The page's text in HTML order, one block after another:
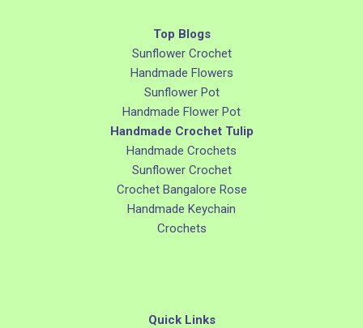
Top Blogs
Sunflower Crochet
Handmade Flowers
Sunflower Pot
Handmade Flower Pot
Handmade Crochet Tulip
Handmade Crochets
Sunflower Crochet
Crochet Bangalore Rose
Handmade Keychain
Crochets
Quick Links